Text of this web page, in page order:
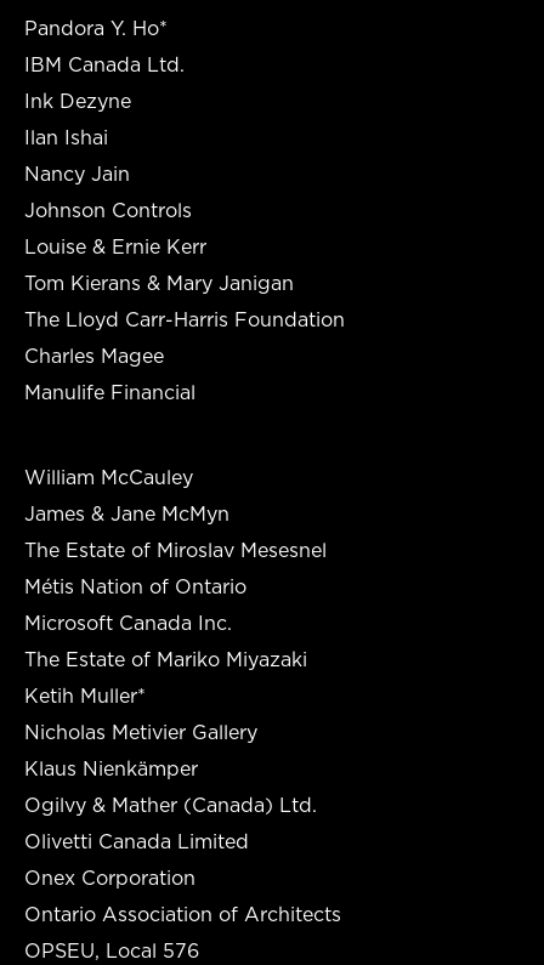
Pandora Y. Ho*
IBM Canada Ltd.
Ink Dezyne
Ilan Ishai
Nancy Jain
Johnson Controls
Louise & Ernie Kerr
Tom Kierans & Mary Janigan
The Lloyd Carr-Harris Foundation
Charles Magee
Manulife Financial
William McCauley
James & Jane McMyn
The Estate of Miroslav Mesesnel
Métis Nation of Ontario
Microsoft Canada Inc.
The Estate of Mariko Miyazaki
Ketih Muller*
Nicholas Metivier Gallery
Klaus Nienkämper
Ogilvy & Mather (Canada) Ltd.
Olivetti Canada Limited
Onex Corporation
Ontario Association of Architects
OPSEU, Local 576